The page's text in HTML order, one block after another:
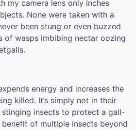
my camera lens only inches
None were taken with a
been stung or even buzzed
of wasps imbibing nectar oozing
energy and increases the
killed. It’s simply not in their
insects to protect a gall-
of multiple insects beyond